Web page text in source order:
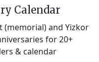
Calendar
(memorial) and Yizkor
for 20+
& calendar